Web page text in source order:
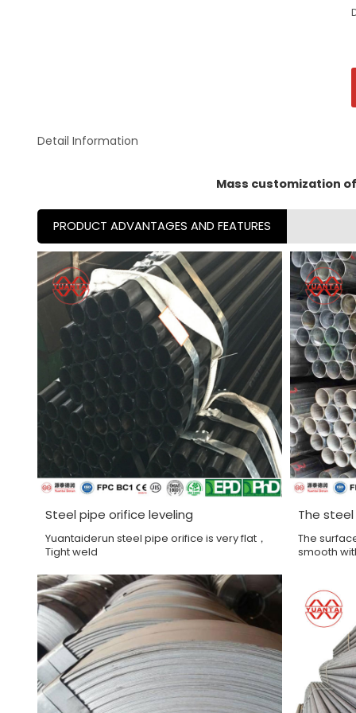
Detail Information
Mass customization
PRODUCT ADVANTAGES AND FEATURES
Steel pipe orifice leveling
Yuantaiderun steel pipe orifice is very flat，
Tight weld
The
The
smooth